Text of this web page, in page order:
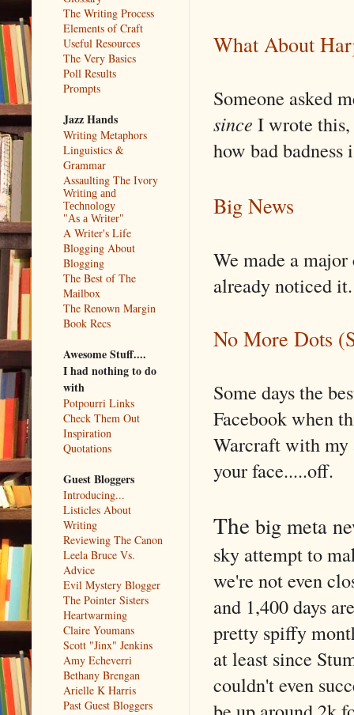
What About
Someone asked
since I wrote
how bad badness
Big News
We made a
already noticed it.
No More Dots
Some days the
Facebook when
Warcraft with my
your face.....off.
The big meta
sky attempt to
we're not even
and 1,400 days
pretty spiffy
at least since
couldn't even
The Writing Process
Elements of Craft
Useful Resources
The Very Basics
Poll Results
Prompts
Jazz Hands
Writing Metaphors
Linguistics &
Grammar
Assaulting The Ivory
Writing and
Technology
"As a Writer"
A Writer's Life
Blogging About
Blogging
The Best of The
Mailbox
The Renown Margin
Book Recs
Awesome Stuff....
I had nothing to do
with
Potpourri Links
Check Them Out
Inspiration
Quotations
Guest Bloggers
Introducing...
Listicles About
Writing
Reviewing The Canon
Leela Bruce Vs.
Advice
Evil Mystery Blogger
The Pointer Sisters
Heartwarming
Claire Youmans
Scott "Jinx" Jenkins
Amy Echeverri
Bethany Brengan
Arielle K Harris
Past Guest Bloggers